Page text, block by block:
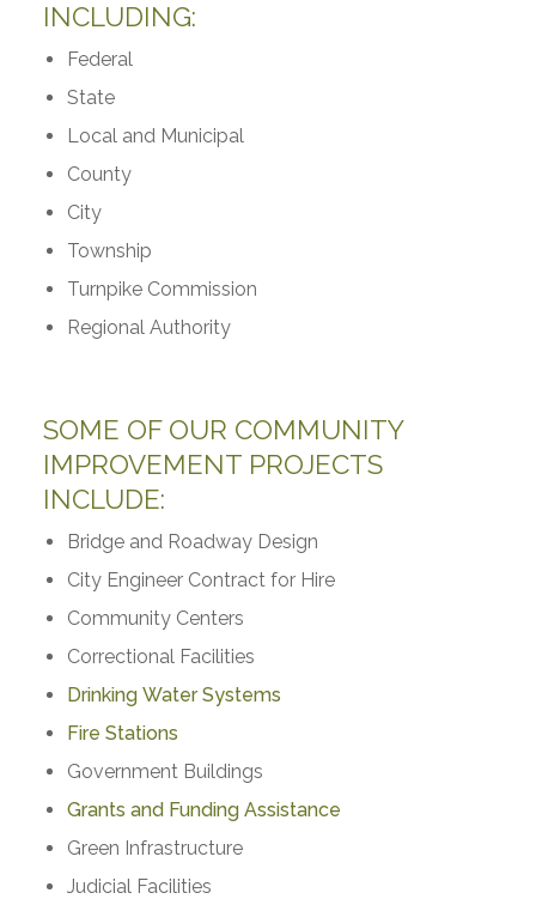
INCLUDING:
Federal
State
Local and Municipal
County
City
Township
Turnpike Commission
Regional Authority
SOME OF OUR COMMUNITY
IMPROVEMENT PROJECTS
INCLUDE:
Bridge and Roadway Design
City Engineer Contract for Hire
Community Centers
Correctional Facilities
Drinking Water Systems
Fire Stations
Government Buildings
Grants and Funding Assistance
Green Infrastructure
Judicial Facilities